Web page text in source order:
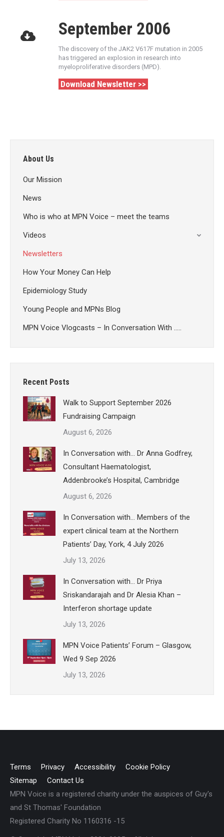
September 2006
The discovery of the JAK2 V617F mutation in 2005
has triggered an explosion in research into
myeloproliferative disorders (MPD).
Download Newsletter >>
About Us
Our Mission
News
Who is who at MPN Voice – meet the teams
Videos
Newsletters
How Your Money Can Help
Epidemiology Study
Young People and MPNs Blog
MPN Voice Vlogcasts – In Conversation With …..
Recent Posts
Walk to Support September 2026
Fundraising Campaign
August 6, 2026
In Conversation with… Dr Anna Godfrey,
Consultant Haematologist,
Addenbrooke’s Hospital, Cambridge
August 6, 2026
In Conversation with… Members of the
expert clinical team at the Northern
Patients’ Day, York, 4 July 2026
July 13, 2026
In Conversation with… Dr Priya
Sriskandarajah and Dr Alesia Khan –
Interferon shortage update
July 13, 2026
MPN Voice Patients’ Forum – Glasgow,
Wed 9 Sep 2026
July 13, 2026
Terms Privacy Accessibility
Cookie Policy
Sitemap
Contact Us
MPN Voice is a registered charity under the auspices of Guy's
and St Thomas' Foundation
Registered Charity No 1160316 -15